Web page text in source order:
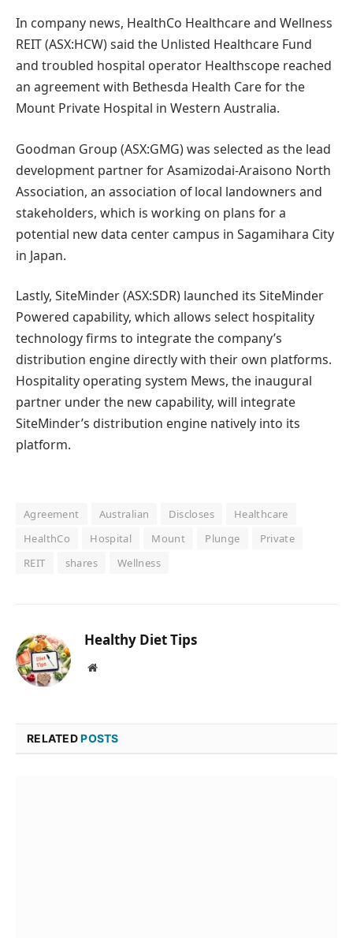
In company news, HealthCo Healthcare and Wellness
REIT (ASX:HCW) said the Unlisted Healthcare Fund
and troubled hospital operator Healthscope reached
an agreement with Bethesda Health Care for the
Mount Private Hospital in Western Australia.
Goodman Group (ASX:GMG) was selected as the lead
development partner for Asamizodai-Araisono North
Association, an association of local landowners and
stakeholders, which is working on plans for a
potential new data center campus in Sagamihara City
in Japan.
Lastly, SiteMinder (ASX:SDR) launched its SiteMinder
Powered capability, which allows select hospitality
technology firms to integrate the company’s
distribution engine directly with their own platforms.
Hospitality operating system Mews, the inaugural
partner under the new capability, will integrate
SiteMinder’s distribution engine natively into its
platform.
Agreement Australian Discloses
Healthcare
HealthCo
Hospital Mount Plunge
Private
REIT
shares Wellness
Healthy Diet Tips
Website
RELATEDPOSTS